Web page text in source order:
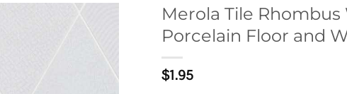
Add to
Merola Tile Rhombus
Porcelain Floor and
$1.95